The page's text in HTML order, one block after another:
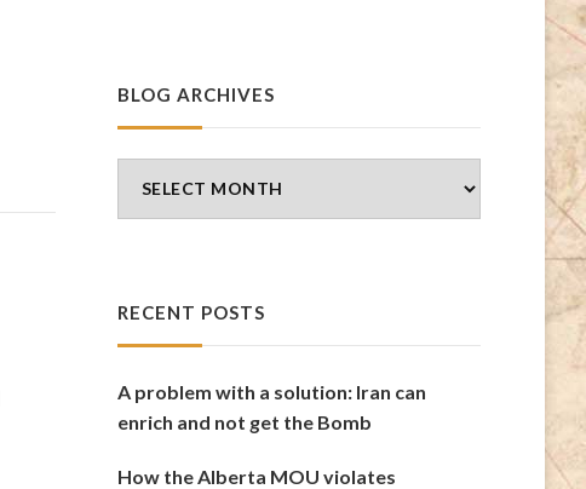
BLOG ARCHIVES
Archives
RECENT POSTS
A problem with a solution: Iran can
enrich and not get the Bomb
How the Alberta MOU violates